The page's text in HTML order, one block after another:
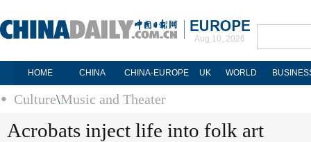
Aug 10, 2026
HOME CHINA CHINA-EUROPE UK WORLD
Culture\Music and Theater
Acrobats inject life into folk art